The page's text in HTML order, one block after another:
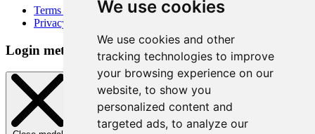
We use cookies
We use cookies and other
tracking technologies to improve
your browsing experience on our
website, to show you
personalized content and
targeted ads, to analyze our
Terms of Use
Privacy Policy
Login method